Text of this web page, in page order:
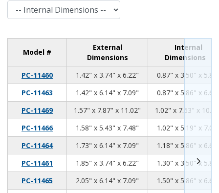
Internal Dimensions
Model #
External
Dimensions
Internal
Dimensions
PC-11460
1.42" x 3.74" x 6.22"
0.87" x 3.50" x
PC-11463
1.42" x 6.14" x 7.09"
0.87" x 5.86" x
PC-11469
1.57" x 7.87" x 11.02" 11.021.02" x 7.63" x
PC-11466
1.58" x 5.43" x 7.48"
1.02" x 5.19" x
PC-11464
1.73" x 6.14" x 7.09"
1.18" x 5.86" x
PC-11461
1.85" x 3.74" x 6.22"
1.30" x 3.50" x
PC-11465
2.05" x 6.14" x 7.09"
1.50" x 5.86" x